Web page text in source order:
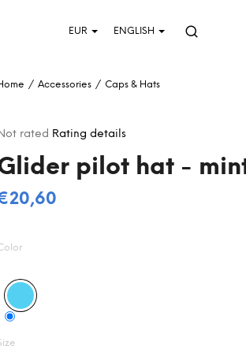
EUR ENGLISH
rated Rating details
pilot hat -
/ Accessories / Caps & Hats